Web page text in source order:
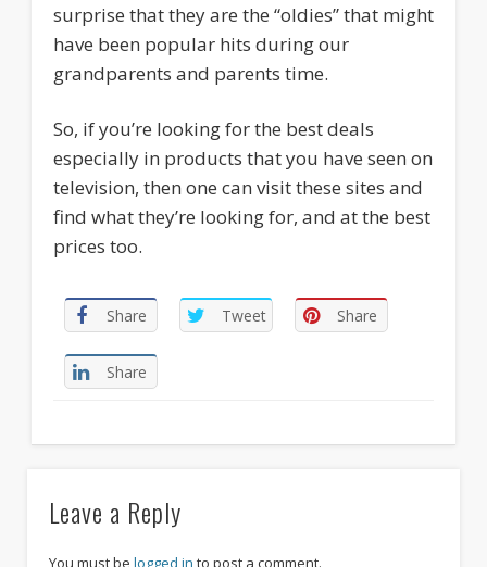
surprise that they are the “oldies” that might
have been popular hits during our
grandparents and parents time.
So, if you’re looking for the best deals
especially in products that you have seen on
television, then one can visit these sites and
find what they’re looking for, and at the best
prices too.
Share Tweet Share
Share
Leave a Reply
You must be logged in to post a comment.